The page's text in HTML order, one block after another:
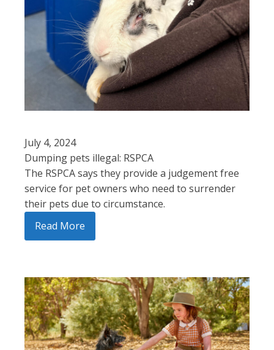
July 4, 2024
Dumping pets illegal: RSPCA
The RSPCA says they provide a judgement free
service for pet owners who need to surrender
their pets due to circumstance.
Read More